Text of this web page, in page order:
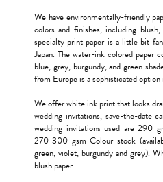
We have environmentally-friendly
colors and finishes, including
specialty print paper is a little bit
Japan. The water-ink colored paper
blue, grey, burgundy, and green
from Europe is a sophisticated
We offer white ink print that looks
wedding invitations, save-the-date
wedding invitations used are 290
270-300 gsm Colour stock
green, violet, burgundy and grey).
blush paper.